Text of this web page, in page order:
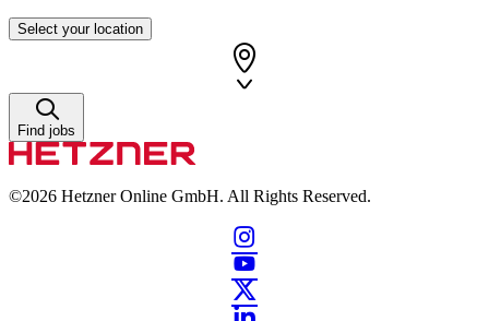
Select your location
Find jobs
©2026 Hetzner Online GmbH. All Rights Reserved.